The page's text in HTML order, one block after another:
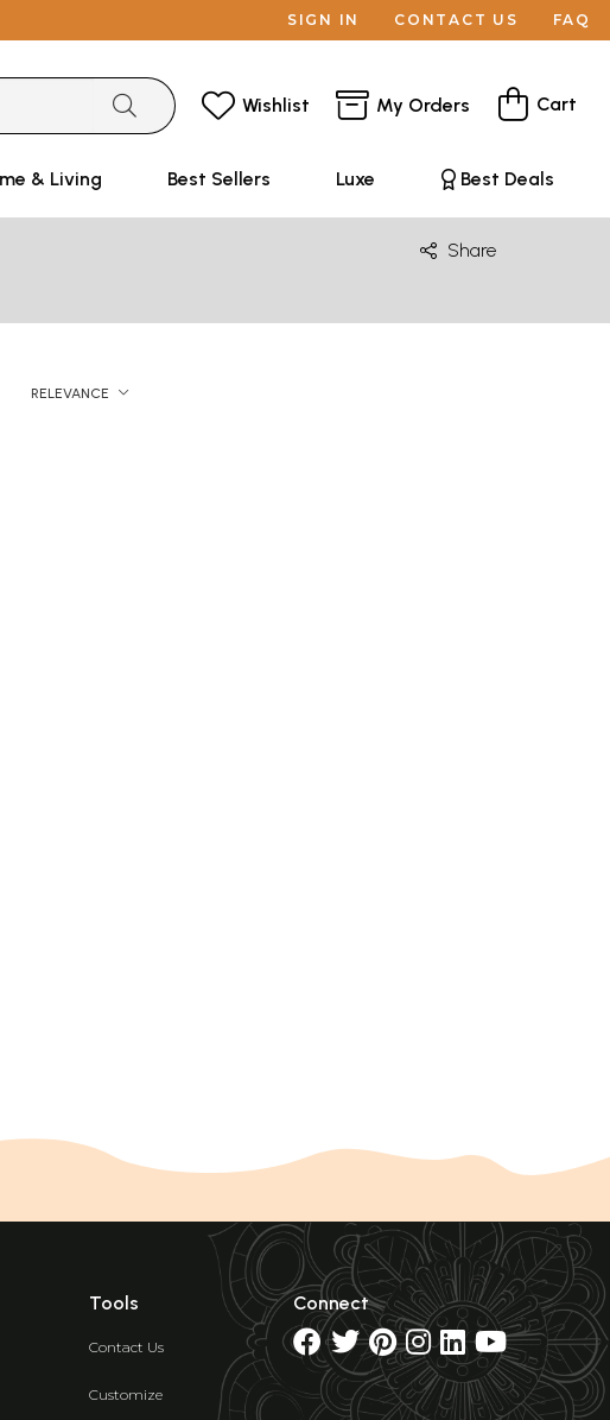
SIGN IN CONTACT US FAQ
Wishlist My Orders Cart
& Living Best Sellers Luxe Best Deals
Share
RELEVANCE
Tools
Contact Us
Customize
Connect